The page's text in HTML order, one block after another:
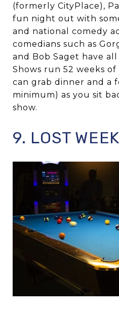
(formerly CityPlace),
fun night out with
and national comedy
comedians such as
and Bob Saget have
Shows run 52 weeks
can grab dinner and a
minimum) as you sit
show.
9. LOST